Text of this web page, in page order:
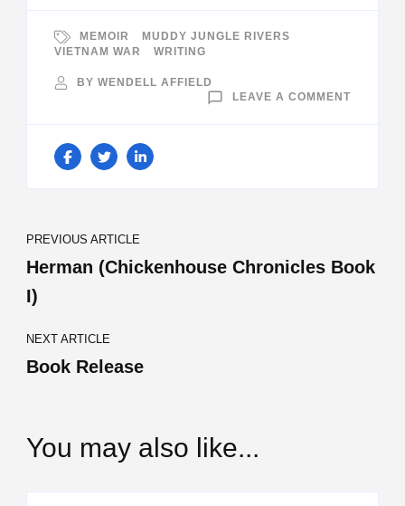
MEMOIR
MUDDY JUNGLE RIVERS
VIETNAM WAR
WRITING
BY WENDELL AFFIELD
LEAVE A COMMENT
Post
Navigation
PREVIOUS ARTICLE
Herman (Chickenhouse Chronicles Book
I)
NEXT ARTICLE
Book Release
You may also like...